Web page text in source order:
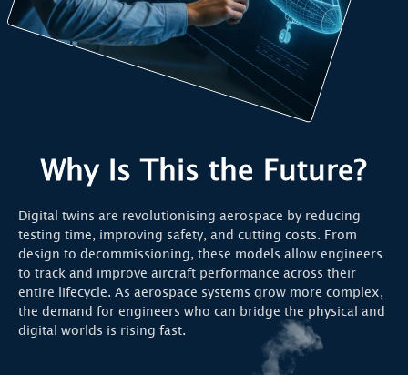
Why Is This the Future?
Digital twins are revolutionising aerospace by reducing
testing time, improving safety, and cutting costs. From
design to decommissioning, these models allow engineers
to track and improve aircraft performance across their
entire lifecycle. As aerospace systems grow more complex,
the demand for engineers who can bridge the physical and
digital worlds is rising fast.